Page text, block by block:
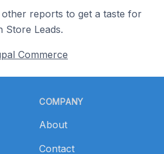
reports to get a taste for
Store Leads.
Commerce
COMPANY
About
Contact